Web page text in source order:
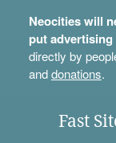
Neocities will
put
directly by
anddonations.
Fast